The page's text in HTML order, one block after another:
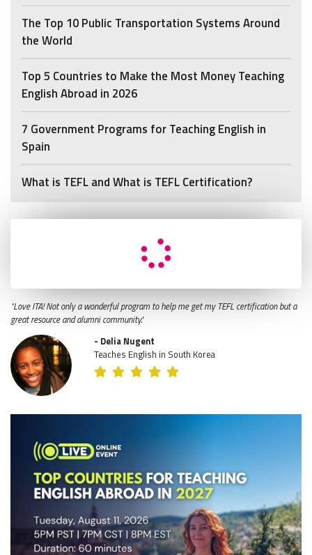
The Top 10 Public Transportation Systems Around
the World
Top 5 Countries to Make the Most Money Teaching
English Abroad in 2026
7 Government Programs for Teaching English in
Spain
What is TEFL and What is TEFL Certification?
"Love ITA! Not only a wonderful program to help me get my TEFL certification but a
great resource and alumni community."
- Delia Nugent
Teaches English in South Korea